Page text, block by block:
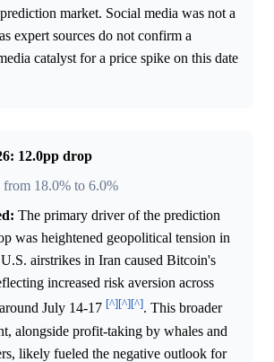
market. Social media was not a
expert sources do not confirm a
catalyst for a price spike on this date
12.0pp drop
from 18.0% to 6.0%
The primary driver of the prediction
was heightened geopolitical tension in
airstrikes in Iran caused Bitcoin's
increased risk aversion across
July 14-17 [^][^][^]. This broader
alongside profit-taking by whales and
likely fueled the negative outlook for